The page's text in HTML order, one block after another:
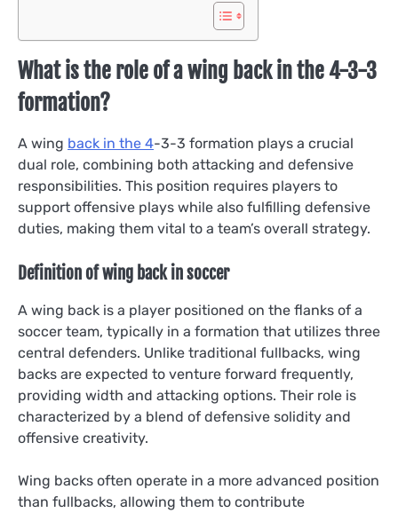
What is the role of a wing back in the 4-3-3
formation?
A wing back in the 4-3-3 formation plays a crucial
dual role, combining both attacking and defensive
responsibilities. This position requires players to
support offensive plays while also fulfilling defensive
duties, making them vital to a team’s overall strategy.
Definition of wing back in soccer
A wing back is a player positioned on the flanks of a
soccer team, typically in a formation that utilizes three
central defenders. Unlike traditional fullbacks, wing
backs are expected to venture forward frequently,
providing width and attacking options. Their role is
characterized by a blend of defensive solidity and
offensive creativity.
Wing backs often operate in a more advanced position
than fullbacks, allowing them to contribute